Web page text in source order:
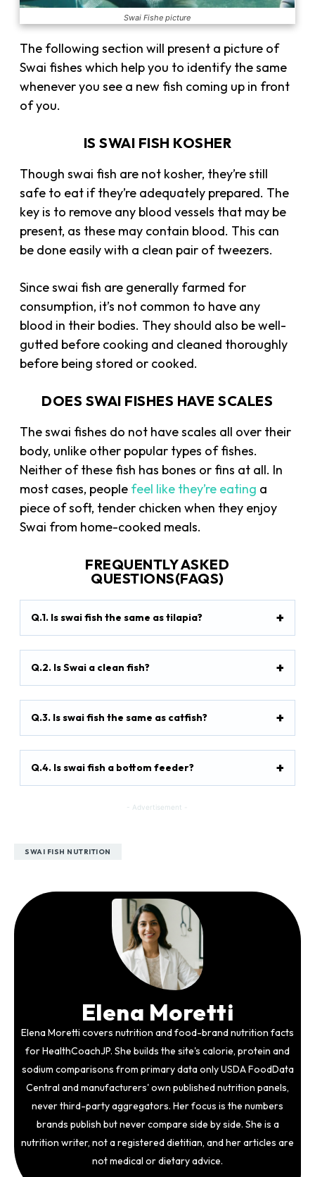
Swai Fishe picture
The following section will present a picture of
Swai fishes which help you to identify the same
whenever you see a new fish coming up in front
of you.
IS SWAI FISH KOSHER
Though swai fish are not kosher, they’re still
safe to eat if they’re adequately prepared. The
key is to remove any blood vessels that may be
present, as these may contain blood. This can
be done easily with a clean pair of tweezers.
Since swai fish are generally farmed for
consumption, it’s not common to have any
blood in their bodies. They should also be well-
gutted before cooking and cleaned thoroughly
before being stored or cooked.
DOES SWAI FISHES HAVE SCALES
The swai fishes do not have scales all over their
body, unlike other popular types of fishes.
Neither of these fish has bones or fins at all. In
most cases, people feel like they’re eating a
piece of soft, tender chicken when they enjoy
Swai from home-cooked meals.
FREQUENTLY ASKED
QUESTIONS(FAQS)
Q.1. Is swai fish the same as tilapia?
Q.2. Is Swai a clean fish?
Q.3. Is swai fish the same as catfish?
Q.4. Is swai fish a bottom feeder?
- Advertisement -
SWAI FISH NUTRITION
Elena Moretti
Elena Moretti covers nutrition and food-brand nutrition facts
for HealthCoachJP. She builds the site's calorie, protein and
sodium comparisons from primary data only USDA FoodData
Central and manufacturers' own published nutrition panels,
never third-party aggregators. Her focus is the numbers
brands publish but never compare side by side. She is a
nutrition writer, not a registered dietitian, and her articles are
not medical or dietary advice.